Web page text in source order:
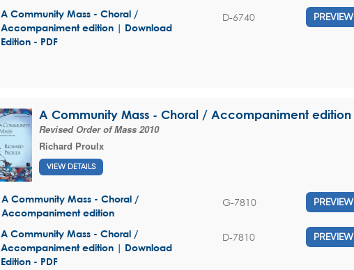
A Community Mass - Choral /
Accompaniment edition | Download
Edition - PDF
D-6740 PREVIEW
A Community Mass - Choral / Accompaniment edition
Revised Order of Mass 2010
Richard Proulx
VIEW DETAILS
A Community Mass - Choral /
Accompaniment edition
G-7810 PREVIEW
A Community Mass - Choral /
Accompaniment edition | Download
Edition - PDF
D-7810 PREVIEW